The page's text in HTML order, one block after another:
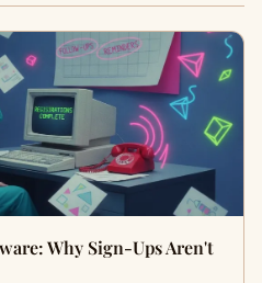
Why Sign-Ups Aren't